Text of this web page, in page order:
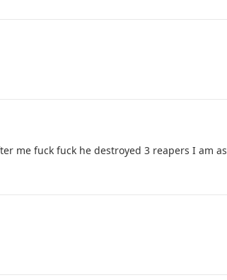
me fuck fuck he destroyed 3 reapers I am as